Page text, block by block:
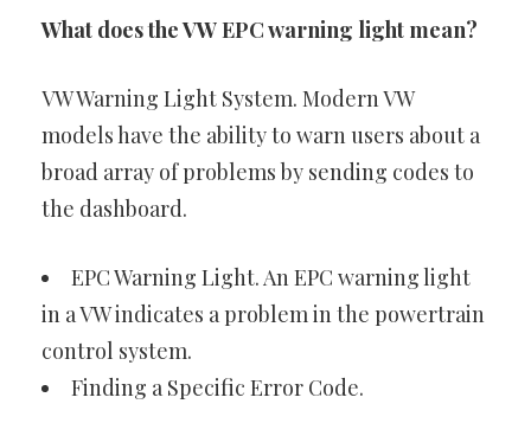
What does the VW EPC warning light mean?
VW Warning Light System. Modern VW
models have the ability to warn users about a
broad array of problems by sending codes to
the dashboard.
EPC Warning Light. An EPC warning light
in a VW indicates a problem in the powertrain
control system.
Finding a Specific Error Code.